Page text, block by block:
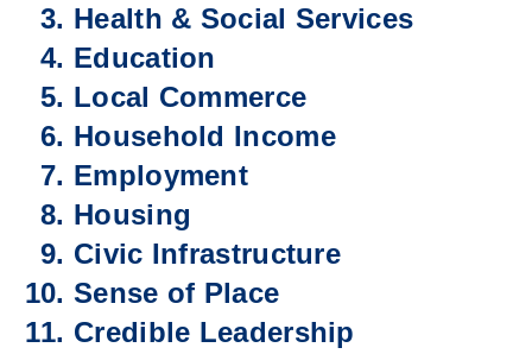
Health & Social Services
Education
Local Commerce
Household Income
Employment
Housing
Civic Infrastructure
Sense of Place
Credible Leadership